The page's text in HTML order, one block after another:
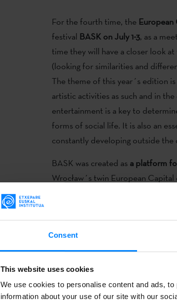
Consent
This website uses cookies
We use cookies to personalise content and ads,
information about your use of our site with our
For the fourth time, the European
festival BASK on July 1-3, as a
time they will have a closer look
(looking for similarities and
The theme of this year´s edition is
artistic activities as such and in
entertainment is a key to
forms of social life. It is also an
constantly developing outside
BASK was created as a platform
Wrocław´s twin European
time they will have a closer look at
(looking for similarities and